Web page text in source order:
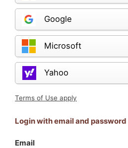
Google
Microsoft
Yahoo
Terms of Use apply
Login with email and password
Email